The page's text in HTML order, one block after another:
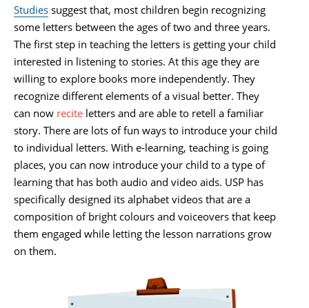
Studies suggest that, most children begin recognizing
some letters between the ages of two and three years.
The first step in teaching the letters is getting your child
interested in listening to stories. At this age they are
willing to explore books more independently. They
recognize different elements of a visual better. They
can now recite letters and are able to retell a familiar
story. There are lots of fun ways to introduce your child
to individual letters. With e-learning, teaching is going
places, you can now introduce your child to a type of
learning that has both audio and video aids. USP has
specifically designed its alphabet videos that are a
composition of bright colours and voiceovers that keep
them engaged while letting the lesson narrations grow
on them.